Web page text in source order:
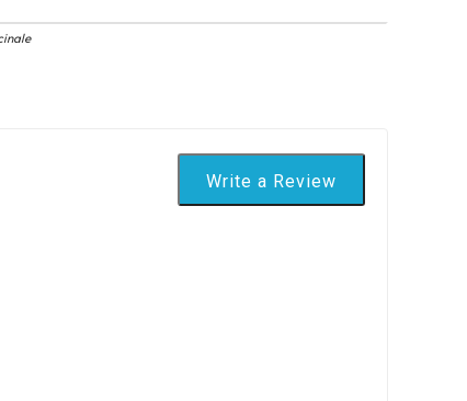
Write a Review